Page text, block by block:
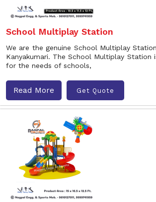
School Multiplay Station
We are the genuine School Multiplay
Kanyakumari. The School Multiplay Station
for the needs of schools,
Read More Get Quote